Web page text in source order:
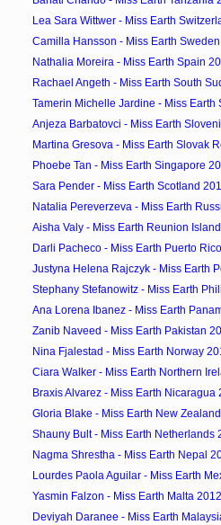
Lea Sara Wittwer - Miss Earth
Camilla Hansson - Miss Earth
Nathalia Moreira - Miss Earth Spain
Rachael Angeth - Miss Earth South
Tamerin Michelle Jardine - Miss Earth
Anjeza Barbatovci - Miss Earth
Martina Gresova - Miss Earth Slovak
Phoebe Tan - Miss Earth Singapore
Sara Pender - Miss Earth Scotland
Natalia Pereverzeva - Miss Earth
Aisha Valy - Miss Earth Reunion
Darli Pacheco - Miss Earth Puerto
Justyna Helena Rajczyk - Miss Earth
Stephany Stefanowitz - Miss Earth
Ana Lorena Ibanez - Miss Earth
Zanib Naveed - Miss Earth Pakistan
Nina Fjalestad - Miss Earth Norway
Ciara Walker - Miss Earth Northern
Braxis Alvarez - Miss Earth Nicaragua
Gloria Blake - Miss Earth New
Shauny Bult - Miss Earth Netherlands
Nagma Shrestha - Miss Earth Nepal
Lourdes Paola Aguilar - Miss Earth
Yasmin Falzon - Miss Earth Malta
Deviyah Daranee - Miss Earth